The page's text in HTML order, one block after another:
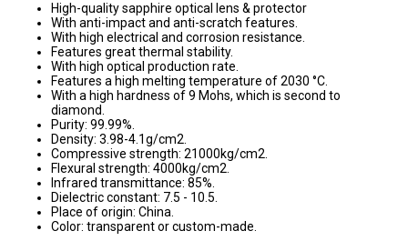
High-quality sapphire optical lens & protector
With anti-impact and anti-scratch features.
With high electrical and corrosion resistance.
Features great thermal stability.
With high optical production rate.
Features a high melting temperature of 2030 °C.
With a high hardness of 9 Mohs, which is second to
diamond.
Purity: 99.99%.
Density: 3.98-4.1g/cm2.
Compressive strength: 21000kg/cm2.
Flexural strength: 4000kg/cm2.
Infrared transmittance: 85%.
Dielectric constant: 7.5 - 10.5.
Place of origin: China.
Color: transparent or custom-made.